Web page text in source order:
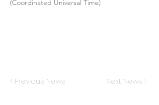
(Coordinated Universal Time)
< Previous News Next News >